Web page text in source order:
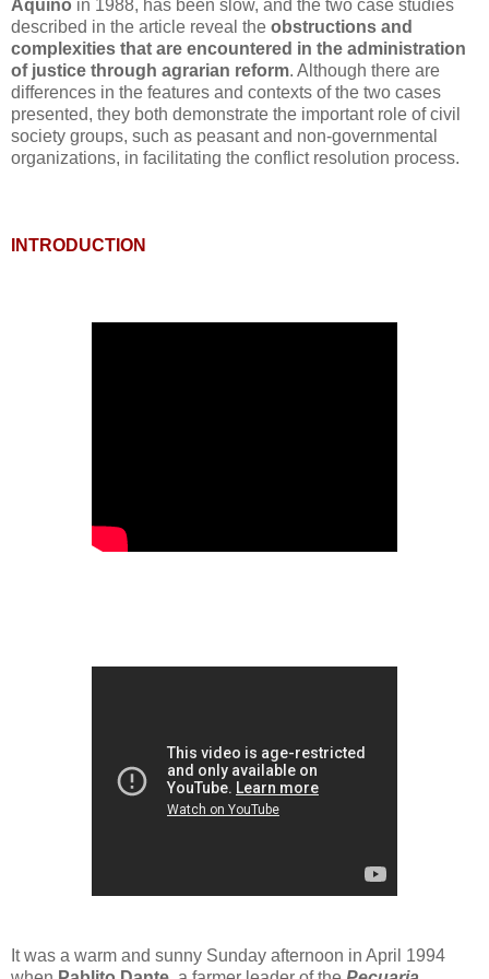
Aquino in 1988, has been slow, and the two case studies
described in the article reveal the obstructions and
complexities that are encountered in the administration
of justice through agrarian reform. Although there are
differences in the features and contexts of the two cases
presented, they both demonstrate the important role of civil
society groups, such as peasant and non-governmental
organizations, in facilitating the conflict resolution process.
INTRODUCTION
It was a warm and sunny Sunday afternoon in April 1994